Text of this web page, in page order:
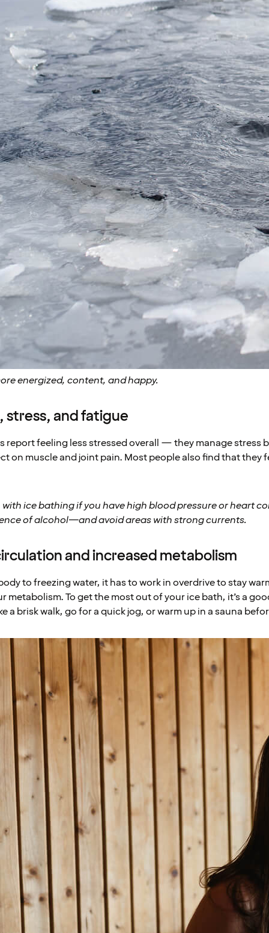
energized, content, and happy.
stress, and fatigue
report feeling less stressed overall — they manage stress
on muscle and joint pain. Most people also find that they
ice bathing if you have high blood pressure or heart
of alcohol—and avoid areas with strong currents.
and increased metabolism
to freezing water, it has to work in overdrive to stay
metabolism. To get the most out of your ice bath, it’s a
a brisk walk, go for a quick jog, or warm up in a sauna